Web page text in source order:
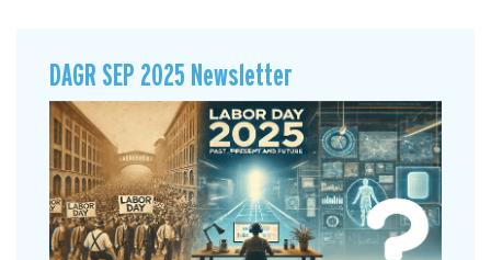
DAGR SEP 2025 Newsletter